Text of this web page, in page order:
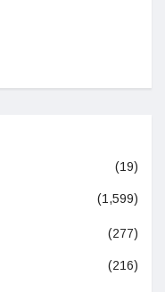
(19)
(1,599)
(277)
(216)